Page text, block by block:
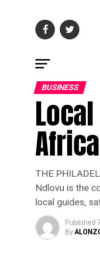
BUSINESS
THE
Ndlovu is the
local guides,
Published
By